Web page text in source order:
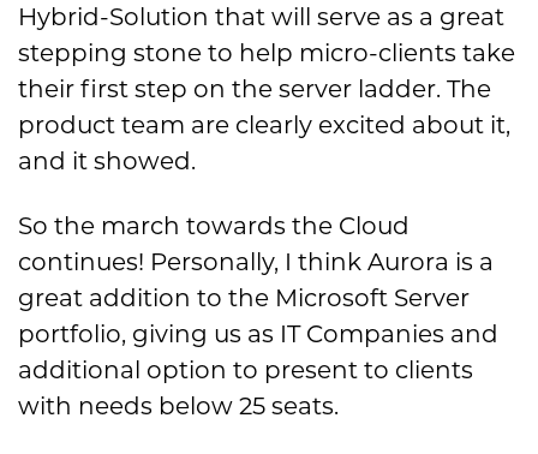
Hybrid-Solution that will serve as a great
stepping stone to help micro-clients take
their first step on the server ladder. The
product team are clearly excited about it,
and it showed.
So the march towards the Cloud
continues! Personally, I think Aurora is a
great addition to the Microsoft Server
portfolio, giving us as IT Companies and
additional option to present to clients
with needs below 25 seats.